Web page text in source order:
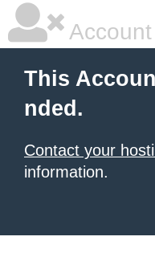
This
nded.
Contact your
information.